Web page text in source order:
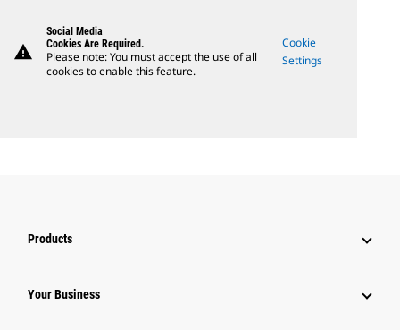
warning
Social Media
Cookies Are Required.
Please note: You must accept the use of all
cookies to enable this feature.
Cookie
Settings
Products
Your Business